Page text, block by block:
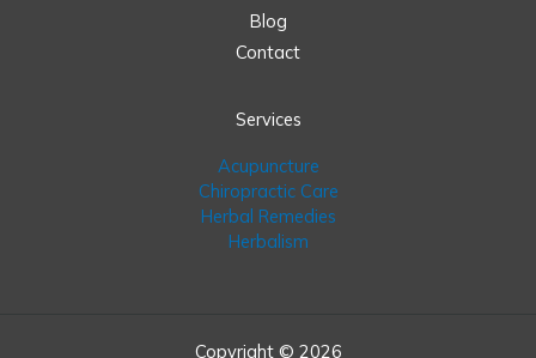
Blog
Contact
Services
Acupuncture
Chiropractic Care
Herbal Remedies
Herbalism
Copyright © 2026